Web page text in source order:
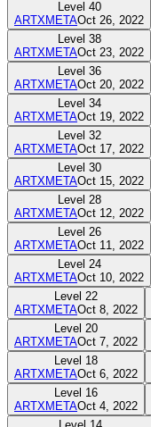
Level 40
ARTXMETAOct 26, 2022
Level 38
ARTXMETAOct 23, 2022
Level 36
ARTXMETAOct 20, 2022
Level 34
ARTXMETAOct 19, 2022
Level 32
ARTXMETAOct 17, 2022
Level 30
ARTXMETAOct 15, 2022
Level 28
ARTXMETAOct 12, 2022
Level 26
ARTXMETAOct 11, 2022
Level 24
ARTXMETAOct 10, 2022
Level 22
ARTXMETAOct 8, 2022
Level 20
ARTXMETAOct 7, 2022
Level 18
ARTXMETAOct 6, 2022
Level 16
ARTXMETAOct 4, 2022
Level 14